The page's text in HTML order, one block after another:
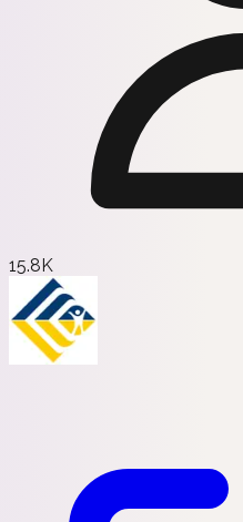
15.8K